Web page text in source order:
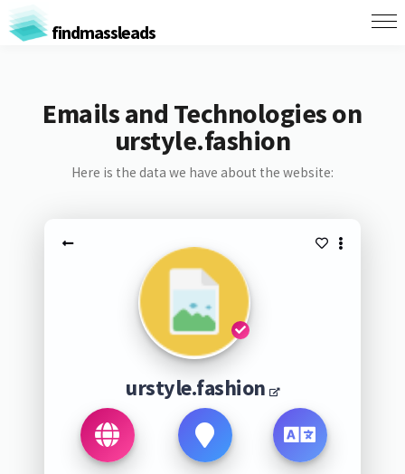
findmassleads
Emails and Technologies on
urstyle.fashion
Here is the data we have about the website:
urstyle.fashion